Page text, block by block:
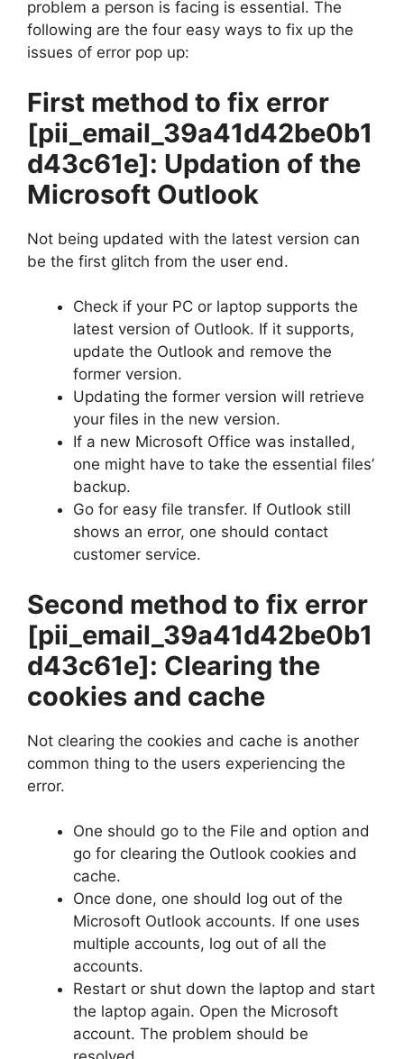
problem a person is facing is essential. The
following are the four easy ways to fix up the
issues of error pop up:
First method to fix error
[pii_email_39a41d42be0b1
d43c61e]: Updation of the
Microsoft Outlook
Not being updated with the latest version can
be the first glitch from the user end.
Check if your PC or laptop supports the
latest version of Outlook. If it supports,
update the Outlook and remove the
former version.
Updating the former version will retrieve
your files in the new version.
If a new Microsoft Office was installed,
one might have to take the essential files’
backup.
Go for easy file transfer. If Outlook still
shows an error, one should contact
customer service.
Second method to fix error
[pii_email_39a41d42be0b1
d43c61e]: Clearing the
cookies and cache
Not clearing the cookies and cache is another
common thing to the users experiencing the
error.
One should go to the File and option and
go for clearing the Outlook cookies and
cache.
Once done, one should log out of the
Microsoft Outlook accounts. If one uses
multiple accounts, log out of all the
accounts.
Restart or shut down the laptop and start
the laptop again. Open the Microsoft
account. The problem should be